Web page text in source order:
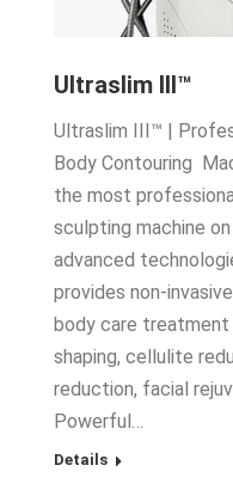
Ultraslim III™
Ultraslim III™ |
Body Contouring
the most
sculpting machine
advanced
provides non-
body care
shaping, cellulite
reduction, facial
Powerful…
Details